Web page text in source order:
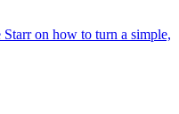
Starr on how to turn a simple,